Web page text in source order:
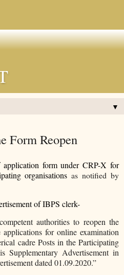
▼
Form Reopen
form under CRP-X for
organisations as notified by
of IBPS clerk-
authorities to reopen the
for online examination
cadre Posts in the Participating
Supplementary Advertisement in
dated 01.09.2020.”